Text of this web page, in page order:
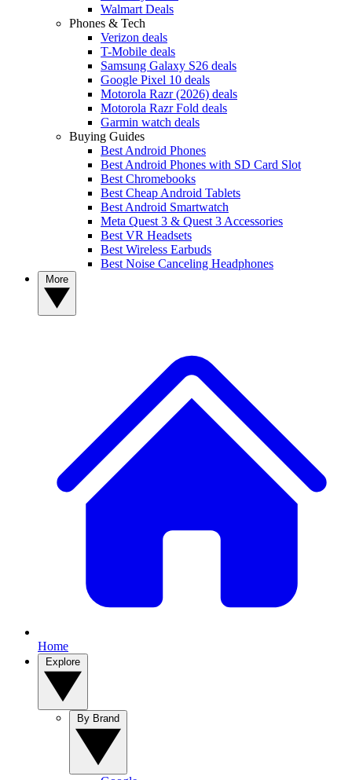
Walmart Deals
Phones & Tech
Verizon deals
T-Mobile deals
Samsung Galaxy S26 deals
Google Pixel 10 deals
Motorola Razr (2026) deals
Motorola Razr Fold deals
Garmin watch deals
Buying Guides
Best Android Phones
Best Android Phones with SD Card Slot
Best Chromebooks
Best Cheap Android Tablets
Best Android Smartwatch
Meta Quest 3 & Quest 3 Accessories
Best VR Headsets
Best Wireless Earbuds
Best Noise Canceling Headphones
Home